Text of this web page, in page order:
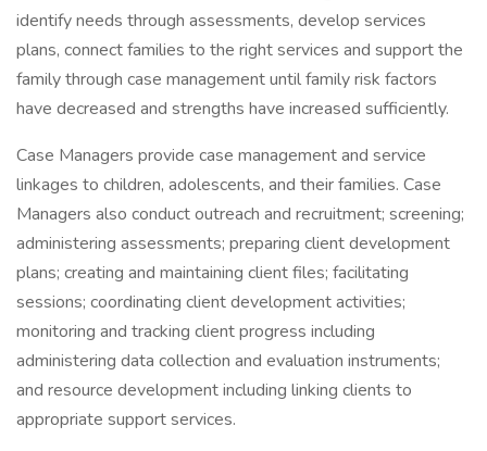
identify needs through assessments, develop services
plans, connect families to the right services and support the
family through case management until family risk factors
have decreased and strengths have increased sufficiently.
Case Managers provide case management and service
linkages to children, adolescents, and their families. Case
Managers also conduct outreach and recruitment; screening;
administering assessments; preparing client development
plans; creating and maintaining client files; facilitating
sessions; coordinating client development activities;
monitoring and tracking client progress including
administering data collection and evaluation instruments;
and resource development including linking clients to
appropriate support services.